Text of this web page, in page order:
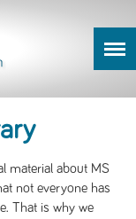
material about MS
not everyone has
That is why we